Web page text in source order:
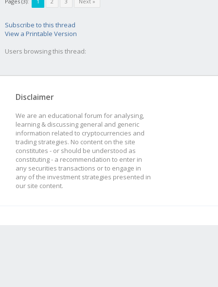
(candle) {
await
}
//
Subscribe to this thread
View a Printable Version
Users browsing this thread:
Disclaimer
We are an educational forum for analysing,
learning & discussing general and generic
information related to cryptocurrencies and
trading strategies. No content on the site
constitutes - or should be understood as
constituting - a recommendation to enter in
any securities transactions or to engage in
any of the investment strategies presented in
our site content.